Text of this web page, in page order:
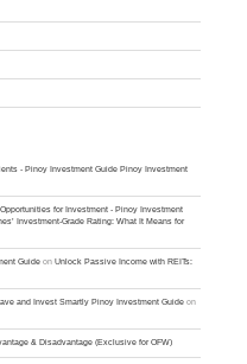
- Pinoy Investment Guide Pinoy Investment
for Investment - Pinoy Investment
Investment-Grade Rating: What It Means for
Guide onUnlock Passive Income with REITs:
and Invest Smartly Pinoy Investment Guide on
& Disadvantage (Exclusive for OFW)